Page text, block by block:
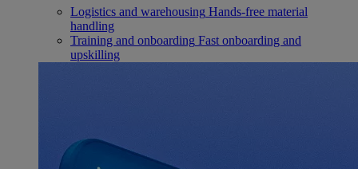
Logistics and warehousing Hands-free material
handling
Training and onboarding Fast onboarding and
upskilling